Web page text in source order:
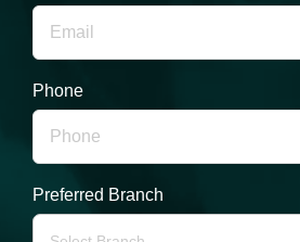
Phone
Preferred Branch